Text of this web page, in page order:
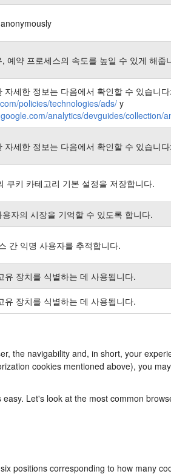
예약 프로세스의 속도를 높일 수 있게 해줍
자세한 정보는 다음에서 확인할 수 있습니다:
policies/technologies/ads/y
analytics/devguides/collection/
자세한 정보는 다음에서 확인할 수 있습니다:
쿠키 카테고리 기본 설정을 저장합니다.
자의 시장을 기억할 수 있도록 합니다.
간 익명 사용자를 추적합니다.
유 장치를 식별하는 데 사용됩니다.
유 장치를 식별하는 데 사용됩니다.
the navigability and, in short, your
cookies mentioned above), you
Let's look at the most common
positions corresponding to how many